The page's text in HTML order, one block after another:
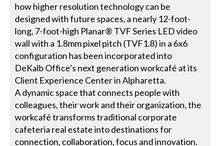
how higher resolution technology can be
designed with future spaces, a nearly 12-foot-
long, 7-foot-high Planar® TVF Series LED video
wall with a 1.8mm pixel pitch (TVF1.8) in a 6x6
configuration has been incorporated into
DeKalb Office’s next generation workcafé at its
Client Experience Center in Alpharetta.
A dynamic space that connects people with
colleagues, their work and their organization, the
workcafé transforms traditional corporate
cafeteria real estate into destinations for
connection, collaboration, focus and innovation.